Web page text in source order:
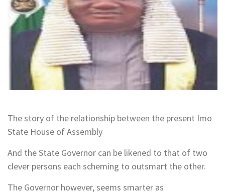
The story of the relationship between the present Imo
State House of Assembly
And the State Governor can be likened to that of two
clever persons each scheming to outsmart the other.
The Governor however, seems smarter as